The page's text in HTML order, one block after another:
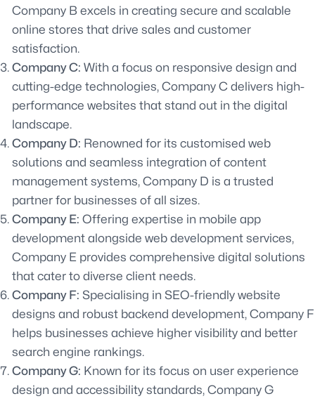
Company B excels in creating secure and scalable
online stores that drive sales and customer
satisfaction.
Company C: With a focus on responsive design and
cutting-edge technologies, Company C delivers high-
performance websites that stand out in the digital
landscape.
Company D: Renowned for its customised web
solutions and seamless integration of content
management systems, Company D is a trusted
partner for businesses of all sizes.
Company E: Offering expertise in mobile app
development alongside web development services,
Company E provides comprehensive digital solutions
that cater to diverse client needs.
Company F: Specialising in SEO-friendly website
designs and robust backend development, Company F
helps businesses achieve higher visibility and better
search engine rankings.
Company G: Known for its focus on user experience
design and accessibility standards, Company G